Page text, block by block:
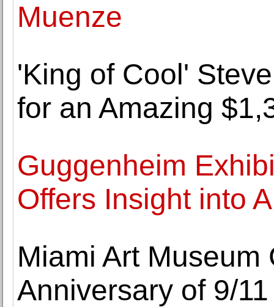
Muenze
'King of Cool'
for an Amazing
Guggenheim
Offers Insight into
Miami Art
Anniversary of 9/